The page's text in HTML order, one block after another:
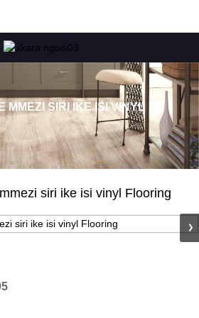
MMEZI SIRI IKE ISI VINYL
siri ike isi vinyl Flooring